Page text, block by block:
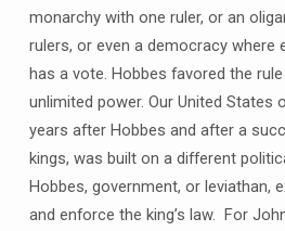
monarchy with one ruler, or an
rulers, or even a democracy where
has a vote. Hobbes favored the
unlimited power. Our United States
years after Hobbes and after a
kings, was built on a different
Hobbes, government, or leviathan,
and enforce the king’s law. For